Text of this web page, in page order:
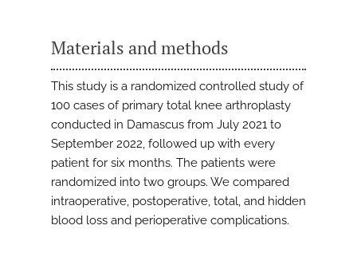
Materials and methods
This study is a randomized controlled study of
100 cases of primary total knee arthroplasty
conducted in Damascus from July 2021 to
September 2022, followed up with every
patient for six months. The patients were
randomized into two groups. We compared
intraoperative, postoperative, total, and hidden
blood loss and perioperative complications.